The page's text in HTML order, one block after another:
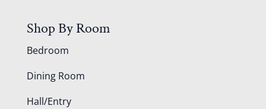
Shop By Room
Bedroom
Dining Room
Hall/Entry